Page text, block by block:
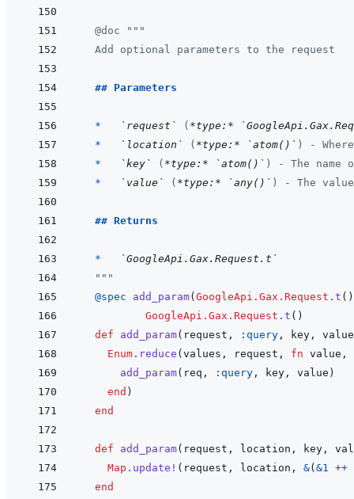
@doc
"""
  Add optional parameters to the request
  ## Parameters
  *
`request` ( *type:*
*
`location` ( *type:* `atom()` ) -
*
`key` ( *type:* `atom()` ) - The name
*
`value` ( *type:* `any()` ) - The
## Returns
  *
`GoogleApi.Gax.Request.t`
  """
@spec add_param( GoogleApi.Gax.Request . t ( )
GoogleApi.Gax.Request . t ( )
def
add_param( request , :query , key ,
Enum . reduce ( values , request , fn value ,
add_param( req , :query , key , value )
end )
end
def add_param( request , location , key ,
Map . update! ( request , location , &( &1 ++
end